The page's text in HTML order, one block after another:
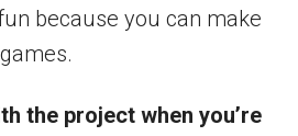
because you can make
the project when you’re